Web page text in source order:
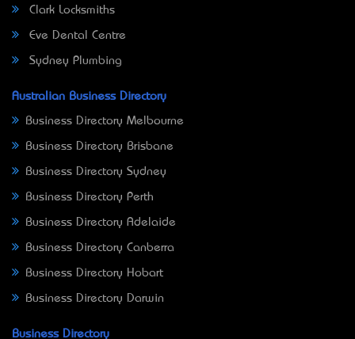
Clark Locksmiths
Eve Dental Centre
Sydney Plumbing
Australian Business Directory
Business Directory Melbourne
Business Directory Brisbane
Business Directory Sydney
Business Directory Perth
Business Directory Adelaide
Business Directory Canberra
Business Directory Hobart
Business Directory Darwin
Business Directory